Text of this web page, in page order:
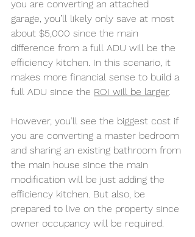
you are converting an attached
garage, you’ll likely only save at most
about $5,000 since the main
difference from a full ADU will be the
efficiency kitchen. In this scenario, it
makes more financial sense to build a
full ADU since the ROI will be larger.
However, you’ll see the biggest cost if
you are converting a master bedroom
and sharing an existing bathroom from
the main house since the main
modification will be just adding the
efficiency kitchen. But also, be
prepared to live on the property since
owner occupancy will be required.